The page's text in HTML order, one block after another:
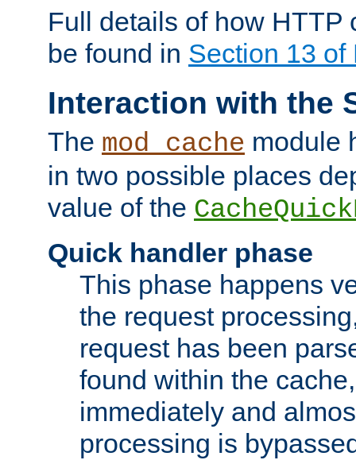
Full details of how HTTP
be found in Section 13 of
Interaction with the
The mod_cache module
in two possible places
value of the
Quick handler phase
This phase happens
the request
request has been
found within the
immediately and
processing is